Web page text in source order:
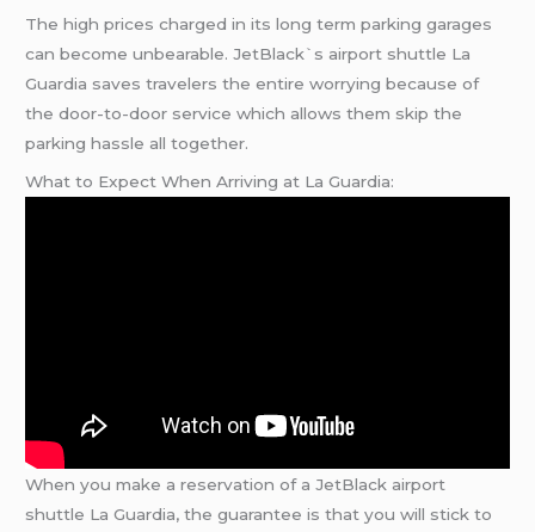
The high prices charged in its long term parking garages
can become unbearable. JetBlack`s airport shuttle La
Guardia saves travelers the entire worrying because of
the door-to-door service which allows them skip the
parking hassle all together.
What to Expect When Arriving at La Guardia:
When you make a reservation of a JetBlack airport
shuttle La Guardia, the guarantee is that you will stick to